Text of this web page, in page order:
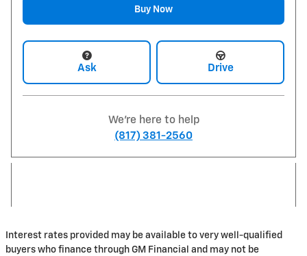
Buy Now
Ask Drive
We're here to help
(817) 381-2560
Interest rates provided may be available to very well-qualified
buyers who finance through GM Financial and may not be